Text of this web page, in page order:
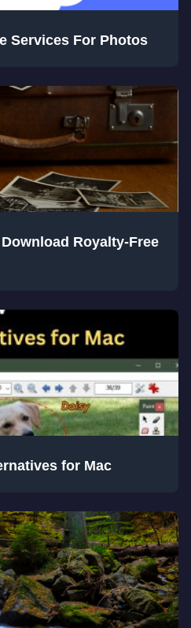
Services For Photos
Royalty-Free
for Mac